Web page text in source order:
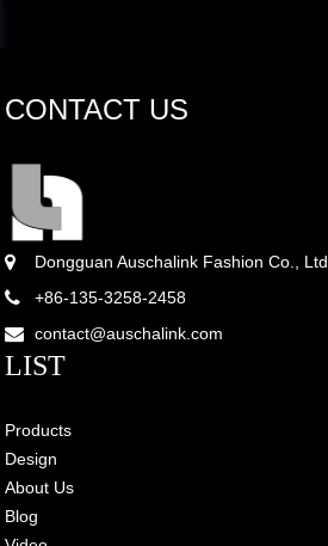
CONTACT US
Dongguan Auschalink Fashion Co., Ltd.
+86-135-3258-2458
contact@auschalink.com
LIST
Products
Design
About Us
Blog